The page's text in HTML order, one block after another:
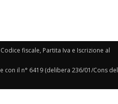
fiscale, Partita Iva e Iscrizione al
con il n° 6419 (delibera 236/01/Cons del